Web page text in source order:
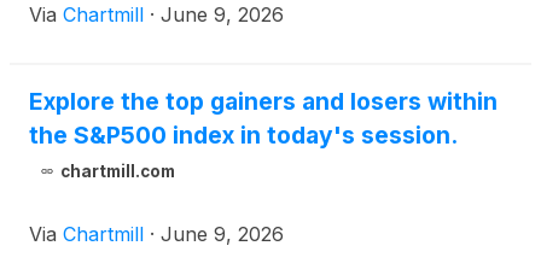
Via Chartmill · June 9, 2026
Explore the top gainers and losers within
the S&P500 index in today's session.
chartmill.com
Via Chartmill · June 9, 2026